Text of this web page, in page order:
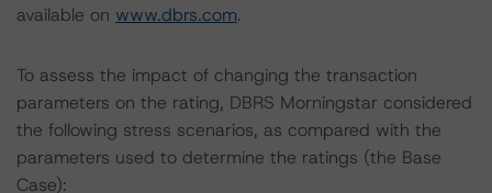
available on www.dbrs.com.
To assess the impact of changing the transaction
parameters on the rating, DBRS Morningstar considered
the following stress scenarios, as compared with the
parameters used to determine the ratings (the Base
Case):